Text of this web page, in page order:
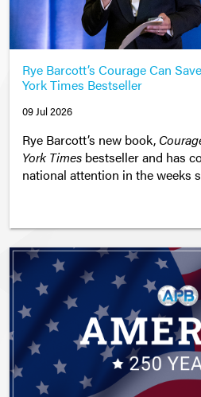
Rye Barcott’s Courage Can
York Times Bestseller
09 Jul 2026
Rye Barcott’s new book,
York Times bestseller and has
national attention in the weeks